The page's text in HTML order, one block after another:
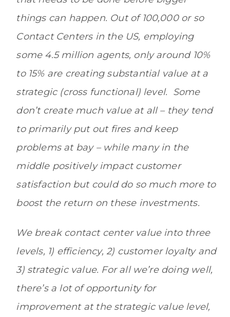
things can happen. Out of 100,000 or so
Contact Centers in the US, employing
some 4.5 million agents, only around 10%
to 15% are creating substantial value at a
strategic (cross functional) level. Some
don’t create much value at all – they tend
to primarily put out fires and keep
problems at bay – while many in the
middle positively impact customer
satisfaction but could do so much more to
boost the return on these investments.
We break contact center value into three
levels, 1) efficiency, 2) customer loyalty and
3) strategic value. For all we’re doing well,
there’s a lot of opportunity for
improvement at the strategic value level,